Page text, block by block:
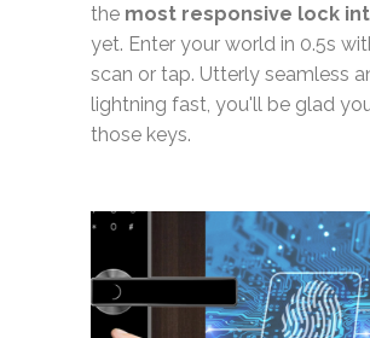
the most responsive lock
yet. Enter your world in 0.5s
scan or tap. Utterly seamless
lightning fast, you'll be glad
those keys.